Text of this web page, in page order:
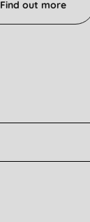
Find out more